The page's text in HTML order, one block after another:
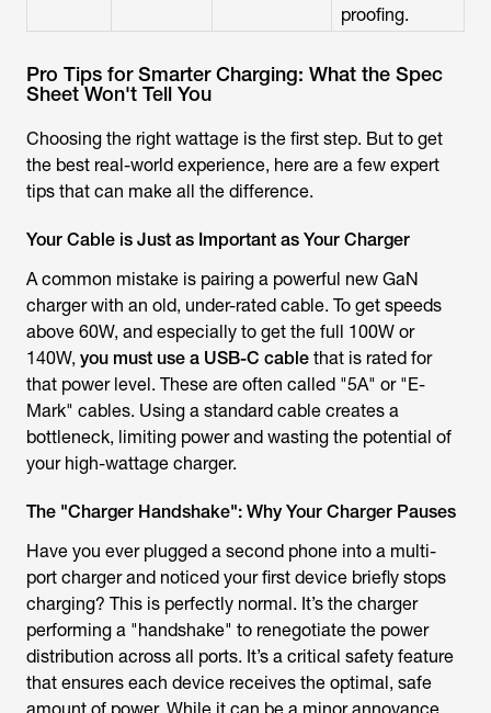
proofing.
Pro Tips for Smarter Charging: What the Spec
Sheet Won't Tell You
Choosing the right wattage is the first step. But to get
the best real-world experience, here are a few expert
tips that can make all the difference.
Your Cable is Just as Important as Your Charger
A common mistake is pairing a powerful new GaN
charger with an old, under-rated cable. To get speeds
above 60W, and especially to get the full 100W or
140W, you must use a USB-C cable that is rated for
that power level. These are often called "5A" or "E-
Mark" cables. Using a standard cable creates a
bottleneck, limiting power and wasting the potential of
your high-wattage charger.
The "Charger Handshake": Why Your Charger Pauses
Have you ever plugged a second phone into a multi-
port charger and noticed your first device briefly stops
charging? This is perfectly normal. It’s the charger
performing a "handshake" to renegotiate the power
distribution across all ports. It’s a critical safety feature
that ensures each device receives the optimal, safe
amount of power. While it can be a minor annoyance,